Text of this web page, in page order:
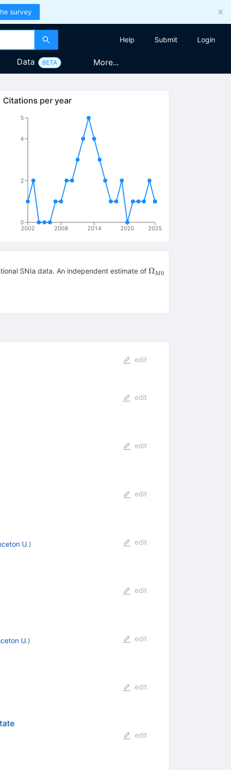
survey
Help Submit Login
Data BETA More...
Citations per year
2002 2008 2014 2020 2025
0
2
4
5
SNIa data. An independent estimate of \Omega_{M0}
ΩM0
edit
edit
edit
edit
U.)
edit
edit
U.)
edit
edit
edit